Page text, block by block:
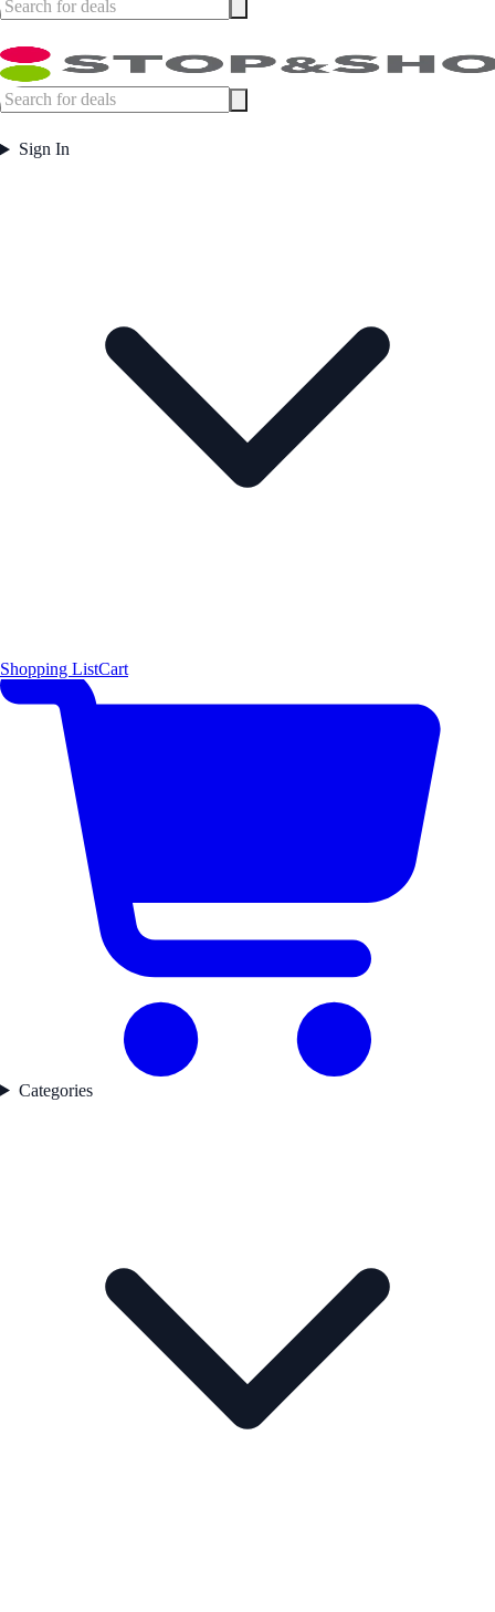
Sign In
Shopping ListCart
Categories